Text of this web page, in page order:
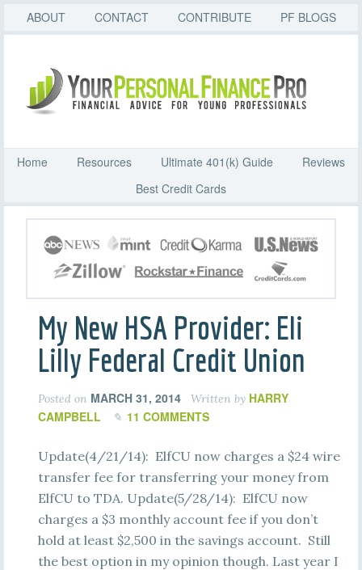
ABOUT CONTACT CONTRIBUTE PF BLOGS
Home Resources Ultimate 401(k) Guide
Reviews
Best Credit Cards
My New HSA Provider: Eli
Lilly Federal Credit Union
Posted on MARCH 31, 2014 Written by HARRY
CAMPBELL
11 COMMENTS
Update(4/21/14): ElfCU now charges a $24 wire
transfer fee for transferring your money from
ElfCU to TDA. Update(5/28/14): ElfCU now
charges a $3 monthly account fee if you don’t
hold at least $2,500 in the savings account. Still
the best option in my opinion though. Last year I